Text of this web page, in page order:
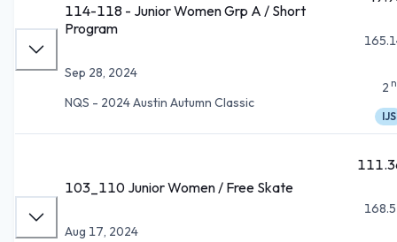
114-118 - Junior Women Grp A / Short
Program
Sep 28, 2024
NQS - 2024 Austin Autumn Classic
2
IJS
103_110 Junior Women / Free Skate
Aug 17, 2024